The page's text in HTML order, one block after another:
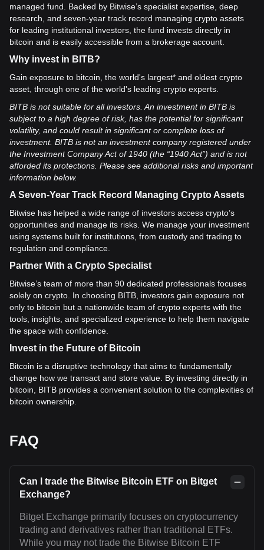
managed fund. Backed by Bitwise’s specialist expertise, deep
research, and seven-year track record managing crypto assets
for leading institutional investors, the fund invests directly in
bitcoin and is easily accessible from a brokerage account.
Why invest in BITB?
Gain exposure to bitcoin, the world's largest* and oldest crypto
asset, through one of the world's leading crypto experts.
BITB is not suitable for all investors. An investment in BITB is
subject to a high degree of risk, has the potential for significant
volatility, and could result in significant or complete loss of
investment. BITB is not an investment company registered under
the Investment Company Act of 1940 (the “1940 Act”) and is not
afforded its protections. Please see additional risks and important
information below.
A Seven-Year Track Record Managing Crypto Assets
Bitwise has helped a wide range of investors access crypto’s
opportunities and manage its risks. We manage your investment
using systems built for institutions, from custody and trading to
regulation and compliance.
Partner With a Crypto Specialist
Bitwise’s team of more than 90 dedicated professionals focuses
solely on crypto. In choosing BITB, investors gain exposure not
only to bitcoin but a nationwide team of crypto experts with the
tools, insights, and specialized experience to help them navigate
the space with confidence.
Invest in the Future of Bitcoin
Bitcoin is a disruptive technology that aims to fundamentally
change how we transact and store value. By investing directly in
bitcoin, BITB provides a convenient solution to the complexities of
bitcoin ownership.
FAQ
Can I trade the Bitwise Bitcoin ETF on Bitget
Exchange?
Bitget Exchange primarily focuses on cryptocurrency
trading and derivatives rather than traditional ETFs.
While you may not trade the Bitwise Bitcoin ETF